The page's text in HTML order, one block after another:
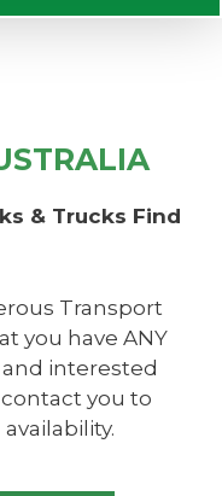
& Trucks Find
Transport
you have ANY
interested
you to